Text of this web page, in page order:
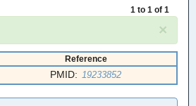
1 to 1 of 1
×
Reference
PMID: 19233852